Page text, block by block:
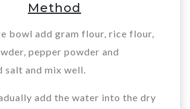
Method
bowl add gram flour, rice flour,
pepper powder and
salt and mix well.
add the water into the dry